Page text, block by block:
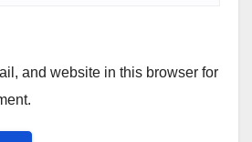
and website in this browser for